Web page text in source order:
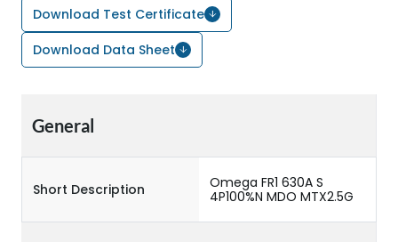
Download Test Certificate
Download Data Sheet
General
Short Description
Omega FR1 630A S
4P100%N MDO MTX2.5G